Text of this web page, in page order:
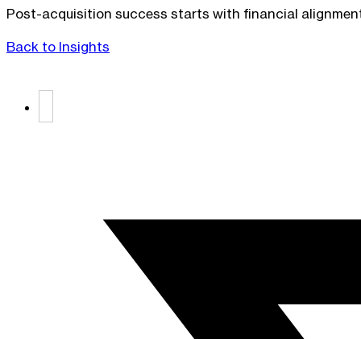
Post-acquisition success starts with financial
Back to Insights